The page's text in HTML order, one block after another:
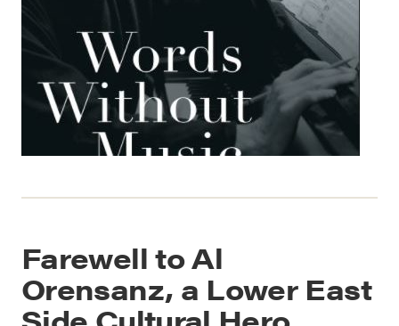
Farewell to Al
Orensanz, a Lower East